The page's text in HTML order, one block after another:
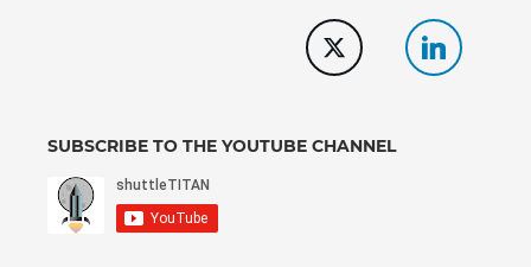
SUBSCRIBE TO THE YOUTUBE CHANNEL